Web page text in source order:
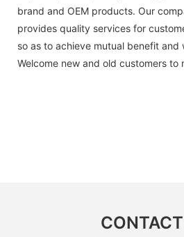
brand and OEM products. Our
provides quality services for
so as to achieve mutual benefit and
Welcome new and old customers to